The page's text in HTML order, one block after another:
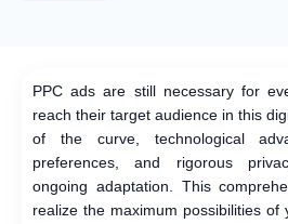
PPC ads are still necessary for
reach their target audience in this
of the curve, technological
preferences, and rigorous
ongoing adaptation. This
realize the maximum possibilities of